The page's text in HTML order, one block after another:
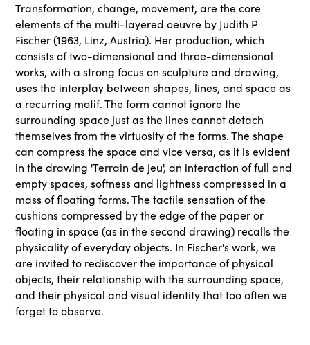
Transformation, change, movement, are the core
elements of the multi-layered oeuvre by Judith P
Fischer (1963, Linz, Austria). Her production, which
consists of two-dimensional and three-dimensional
works, with a strong focus on sculpture and drawing,
uses the interplay between shapes, lines, and space as
a recurring motif. The form cannot ignore the
surrounding space just as the lines cannot detach
themselves from the virtuosity of the forms. The shape
can compress the space and vice versa, as it is evident
in the drawing 'Terrain de jeu', an interaction of full and
empty spaces, softness and lightness compressed in a
mass of floating forms. The tactile sensation of the
cushions compressed by the edge of the paper or
floating in space (as in the second drawing) recalls the
physicality of everyday objects. In Fischer's work, we
are invited to rediscover the importance of physical
objects, their relationship with the surrounding space,
and their physical and visual identity that too often we
forget to observe.